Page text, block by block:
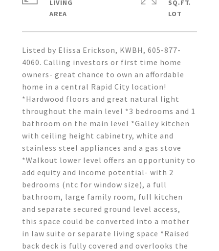
Listed by Elissa Erickson, KWBH, 605-877-
4060. Calling investors or first time home
owners- great chance to own an affordable
home in a central Rapid City location!
*Hardwood floors and great natural light
throughout the main level *3 bedrooms and 1
bathroom on the main level *Galley kitchen
with ceiling height cabinetry, white and
stainless steel appliances and a gas stove
*Walkout lower level offers an opportunity to
add equity and income potential- with 2
bedrooms (ntc for window size), a full
bathroom, large family room, full kitchen
and separate secured ground level access,
this space could be converted into a mother
in law suite or separate living space *Raised
back deck is fully covered and overlooks the
LIVING
SQ.FT.